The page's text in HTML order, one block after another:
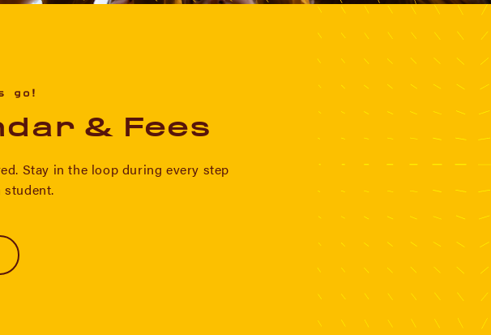
go!
& Fees
Stay in the loop during every step
student.